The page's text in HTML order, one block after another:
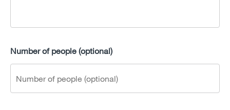
Number of people (optional)